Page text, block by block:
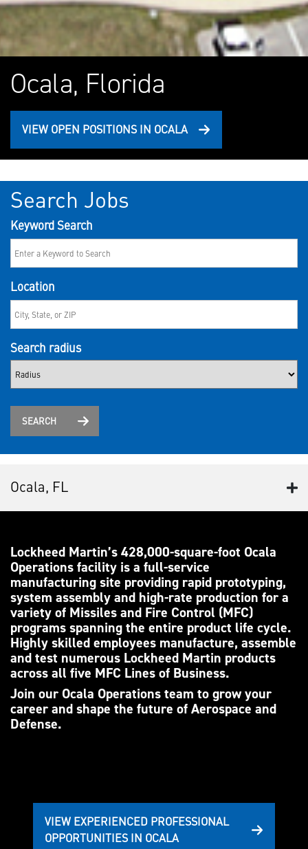
Ocala, Florida
VIEW OPEN POSITIONS IN OCALA
Search Jobs
Keyword Search
Location
Search radius
SEARCH
Ocala, FL
Lockheed Martin’s 428,000-square-foot Ocala
Operations facility is a full-service
manufacturing site providing rapid prototyping,
system assembly and high-rate production for a
variety of Missiles and Fire Control (MFC)
programs spanning the entire product life cycle.
Highly skilled employees manufacture, assemble
and test numerous Lockheed Martin products
across all five MFC Lines of Business.
Join our Ocala Operations team to grow your
career and shape the future of Aerospace and
Defense.
VIEW EXPERIENCED PROFESSIONAL
OPPORTUNITIES IN OCALA